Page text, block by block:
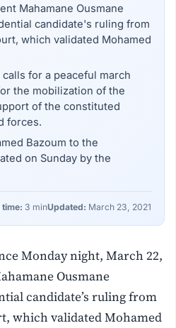
Mahamane Ousmane
candidate's ruling from
which validated Mohamed
calls for a peaceful march
the mobilization of the
of the constituted
forces.
Bazoum to the
on Sunday by the
time: 3 minUpdated: March 23, 2021
Monday night, March 22,
Ousmane
candidate’s ruling from
which validated Mohamed